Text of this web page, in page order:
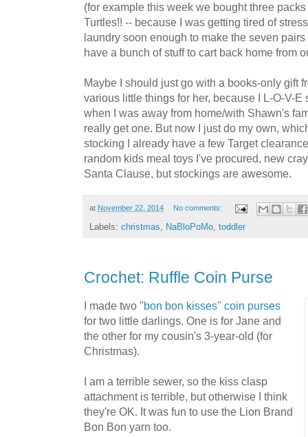
(for example this week we bought three
Turtles!! -- because I was getting tired of
laundry soon enough to make the seven
have a bunch of stuff to cart back home from
Maybe I should just go with a books-only gift
various little things for her, because I L-O-V-E
when I was away from home/with Shawn's
really get one. But now I just do my own,
stocking I already have a few Target
random kids meal toys I've procured, new
Santa Clause, but stockings are awesome.
at November 22, 2014 No comments:
Labels: christmas NaBloPoMo toddler
Crochet: Ruffle Coin Purse
I made two "bon bon kisses" coin purses
for two little darlings. One is for Jane and
the other for my cousin's 3-year-old (for
Christmas).
I am a terrible sewer, so the kiss clasp
attachment is terrible, but otherwise I think
they're OK. It was fun to use the Lion Brand
Bon Bon yarn too.